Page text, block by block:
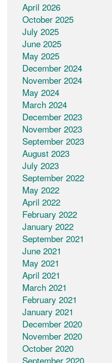
April 2026
October 2025
July 2025
June 2025
May 2025
December 2024
November 2024
May 2024
March 2024
December 2023
November 2023
September 2023
August 2023
July 2023
September 2022
May 2022
April 2022
February 2022
January 2022
September 2021
June 2021
May 2021
April 2021
March 2021
February 2021
January 2021
December 2020
November 2020
October 2020
September 2020